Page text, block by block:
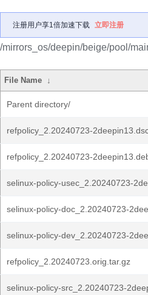
注册用户享1倍加速下载 立即注册
/mirrors_os/deepin/beige/pool/
File Name ↓
Parent directory/
refpolicy_2.20240723-
refpolicy_2.20240723-
selinux-policy-usec_2.20240723-
selinux-policy-doc_2.20240723-
selinux-policy-dev_2.20240723-
refpolicy_2.20240723.orig.tar.gz
selinux-policy-src_2.20240723-